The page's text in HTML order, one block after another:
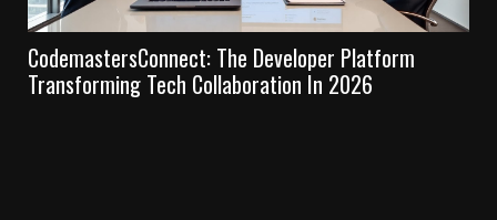
CodemastersConnect: The Developer Platform
Transforming Tech Collaboration In 2026